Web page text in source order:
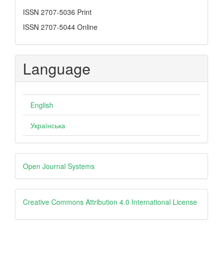
ISSN
ISSN 2707-5036 Print
ISSN 2707-5044 Online
Language
English
Українська
Developed
By
Open Journal Systems
creative
Creative Commons Attribution 4.0 International License